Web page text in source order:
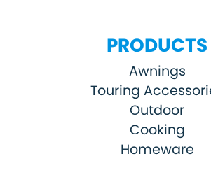
PRODUCTS
Awnings
Touring
Outdoor
Cooking
Homeware